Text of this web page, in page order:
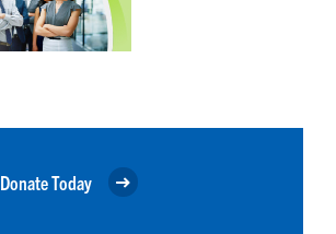
Donate Today